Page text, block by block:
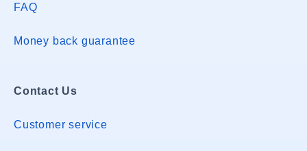
FAQ
Money back guarantee
Contact Us
Customer service